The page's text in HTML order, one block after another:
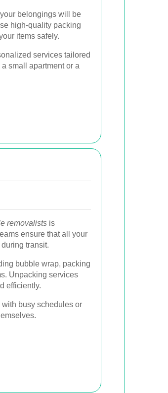
belongings will be
high-quality packing
items safely.
services tailored
small apartment or a
removalists is
ensure that all your
transit.
bubble wrap, packing
Unpacking services
efficiently.
busy schedules or